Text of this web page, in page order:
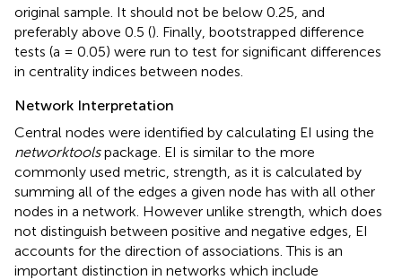
original sample. It should not be below 0.25, and
preferably above 0.5 (). Finally, bootstrapped difference
tests (a = 0.05) were run to test for significant differences
in centrality indices between nodes.
Network Interpretation
Central nodes were identified by calculating EI using the
networktoolspackage. EI is similar to the more
commonly used metric, strength, as it is calculated by
summing all of the edges a given node has with all other
nodes in a network. However unlike strength, which does
not distinguish between positive and negative edges, EI
accounts for the direction of associations. This is an
important distinction in networks which include